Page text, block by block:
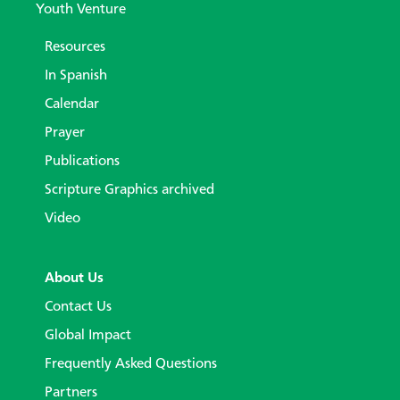
Youth Venture
Resources
In Spanish
Calendar
Prayer
Publications
Scripture Graphics archived
Video
About Us
Contact Us
Global Impact
Frequently Asked Questions
Partners